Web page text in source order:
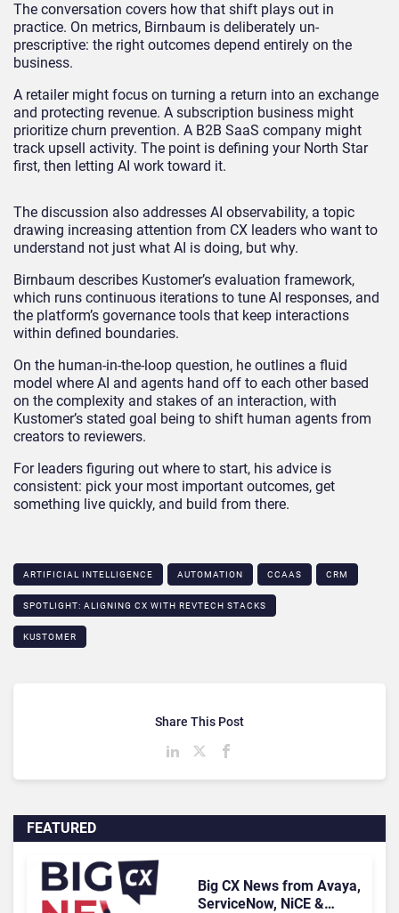
The conversation covers how that shift plays out in
practice. On metrics, Birnbaum is deliberately un-
prescriptive: the right outcomes depend entirely on the
business.
A retailer might focus on turning a return into an exchange
and protecting revenue. A subscription business might
prioritize churn prevention. A B2B SaaS company might
track upsell activity. The point is defining your North Star
first, then letting AI work toward it.
The discussion also addresses AI observability, a topic
drawing increasing attention from CX leaders who want to
understand not just what AI is doing, but why.
Birnbaum describes Kustomer’s evaluation framework,
which runs continuous iterations to tune AI responses, and
the platform’s governance tools that keep interactions
within defined boundaries.
On the human-in-the-loop question, he outlines a fluid
model where AI and agents hand off to each other based
on the complexity and stakes of an interaction, with
Kustomer’s stated goal being to shift human agents from
creators to reviewers.
For leaders figuring out where to start, his advice is
consistent: pick your most important outcomes, get
something live quickly, and build from there.
ARTIFICIAL INTELLIGENCE AUTOMATION CCAAS CRM
SPOTLIGHT: ALIGNING CX WITH REVTECH STACKS​
KUSTOMER
FEATURED
Big CX News from Avaya,
ServiceNow, NiCE &
Share This Post